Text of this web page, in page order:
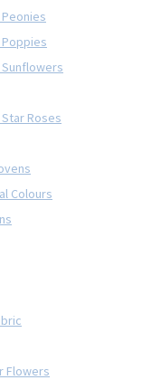
Roses
Colours
Flowers